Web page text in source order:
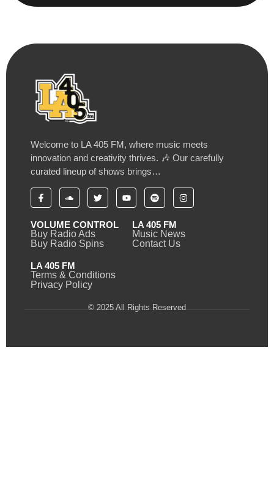
Welcome to LA 405 FM, where music meets
innovation and creativity thrives. 🎶 Our carefully
curated lineup of shows brings…
VOLUME CONTROL
Buy Radio Ads
Buy Radio Spins
LA 405 FM
Music News
Contact Us
LA 405 FM
Terms & Conditions
Privacy Policy
© 2025 All Rights Reserved